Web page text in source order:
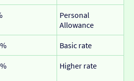
Personal
Allowance
Basic rate
Higher rate